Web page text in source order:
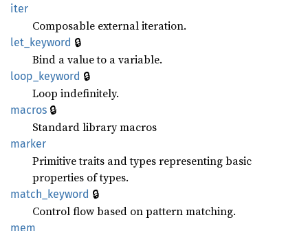
iter
Composable external iteration.
let_keyword 🔒
Bind a value to a variable.
loop_keyword 🔒
Loop indefinitely.
macros 🔒
Standard library macros
marker
Primitive traits and types representing basic
properties of types.
match_keyword 🔒
Control flow based on pattern matching.
mem